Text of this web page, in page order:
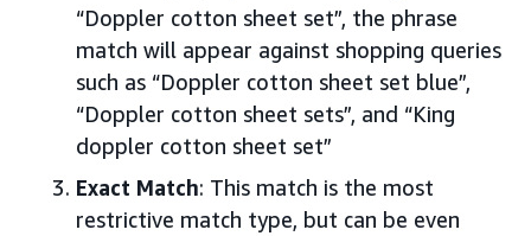
“Doppler cotton sheet set”, the phrase
match will appear against shopping queries
such as “Doppler cotton sheet set blue”,
“Doppler cotton sheet sets”, and “King
doppler cotton sheet set”
Exact Match: This match is the most
restrictive match type, but can be even